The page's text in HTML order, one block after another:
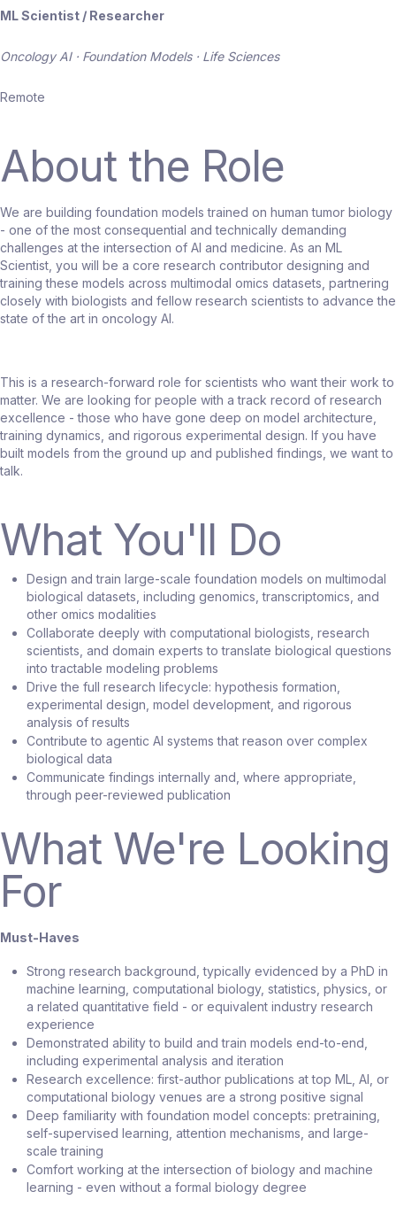
ML Scientist / Researcher
Oncology AI · Foundation Models · Life Sciences
Remote
About the Role
We are building foundation models trained on human tumor biology
- one of the most consequential and technically demanding
challenges at the intersection of AI and medicine. As an ML
Scientist, you will be a core research contributor designing and
training these models across multimodal omics datasets, partnering
closely with biologists and fellow research scientists to advance the
state of the art in oncology AI.
This is a research-forward role for scientists who want their work to
matter. We are looking for people with a track record of research
excellence - those who have gone deep on model architecture,
training dynamics, and rigorous experimental design. If you have
built models from the ground up and published findings, we want to
talk.
What You'll Do
Design and train large-scale foundation models on multimodal
biological datasets, including genomics, transcriptomics, and
other omics modalities
Collaborate deeply with computational biologists, research
scientists, and domain experts to translate biological questions
into tractable modeling problems
Drive the full research lifecycle: hypothesis formation,
experimental design, model development, and rigorous
analysis of results
Contribute to agentic AI systems that reason over complex
biological data
Communicate findings internally and, where appropriate,
through peer-reviewed publication
What We're Looking
For
Must-Haves
Strong research background, typically evidenced by a PhD in
machine learning, computational biology, statistics, physics, or
a related quantitative field - or equivalent industry research
experience
Demonstrated ability to build and train models end-to-end,
including experimental analysis and iteration
Research excellence: first-author publications at top ML, AI, or
computational biology venues are a strong positive signal
Deep familiarity with foundation model concepts: pretraining,
self-supervised learning, attention mechanisms, and large-
scale training
Comfort working at the intersection of biology and machine
learning - even without a formal biology degree